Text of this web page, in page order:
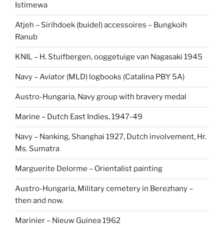
Istimewa
Atjeh – Sirihdoek (buidel) accessoires – Bungkoih
Ranub
KNIL – H. Stuifbergen, ooggetuige van Nagasaki 1945
Navy – Aviator (MLD) logbooks (Catalina PBY 5A)
Austro-Hungaria, Navy group with bravery medal
Marine – Dutch East Indies, 1947-49
Navy – Nanking, Shanghai 1927, Dutch involvement, Hr.
Ms. Sumatra
Marguerite Delorme – Orientalist painting
Austro-Hungaria, Military cemetery in Berezhany –
then and now.
Marinier – Nieuw Guinea 1962